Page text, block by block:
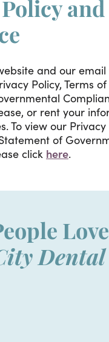
and our email
Policy, Terms
or rent your
To view our Privacy
of
click here.
Dental